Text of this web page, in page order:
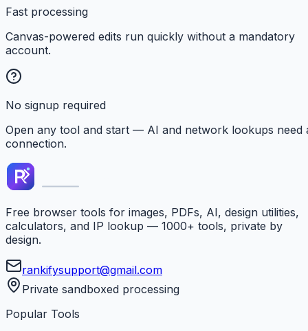
Fast processing
Canvas-powered edits run quickly without a mandatory
account.
No signup required
Open any tool and start — AI and network lookups need
connection.
Free browser tools for images, PDFs, AI, design utilities,
calculators, and IP lookup — 1000+ tools, private by
design.
rankifysupport@gmail.com
Private sandboxed processing
Popular Tools